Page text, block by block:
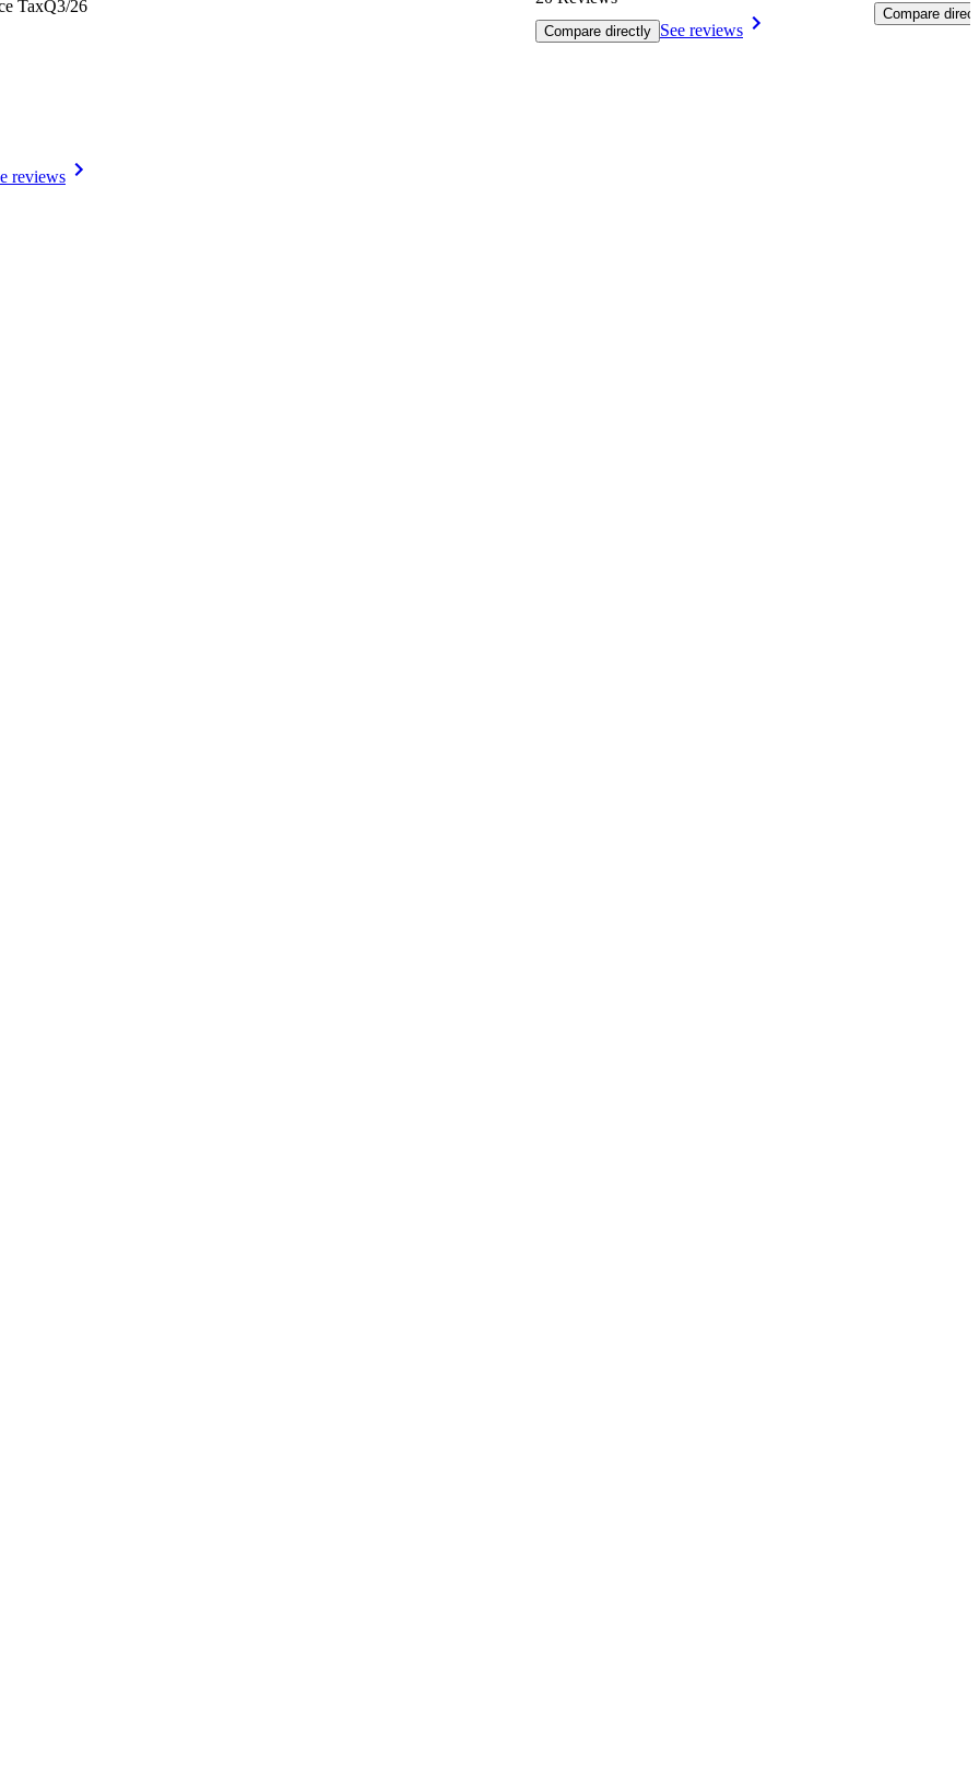
TaxQ3/26
reviews
Compare directly See reviews
Compare